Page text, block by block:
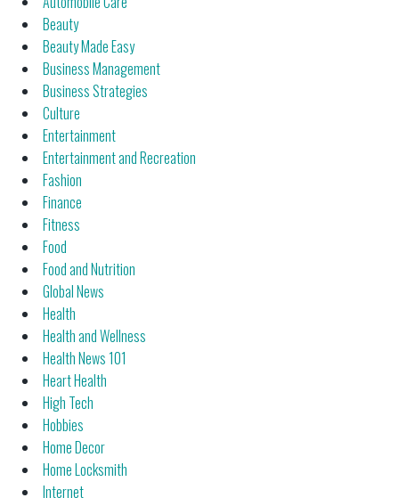
Beauty
Beauty Made Easy
Business Management
Business Strategies
Culture
Entertainment
Entertainment and Recreation
Fashion
Finance
Fitness
Food
Food and Nutrition
Global News
Health
Health and Wellness
Health News 101
Heart Health
High Tech
Hobbies
Home Decor
Home Locksmith
Internet